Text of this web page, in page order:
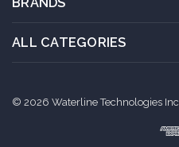
ALL CATEGORIES
© 2026 Waterline Technologies Inc.